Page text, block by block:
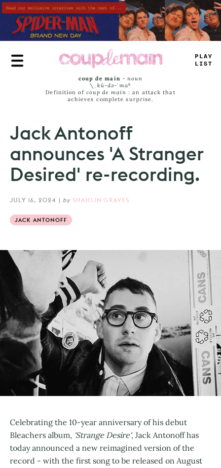
Skip
to
main
content
— RU_
J +MS
coup de main -noun
\ˌ kü-də-ˈmaⁿ
Definition of coup de main : an attack that
achieves complete surprise.
Jack Antonoff
announces 'A Stranger
Desired' re-recording.
JULY 16, 2024 | by SHAHLIN GRAVES
JACK ANTONOFF
Celebrating the 10-year anniversary of his debut
Bleachers album, 'Strange Desire', Jack Antonoff has
today announced a new reimagined version of the
record - with the first song to be released on August